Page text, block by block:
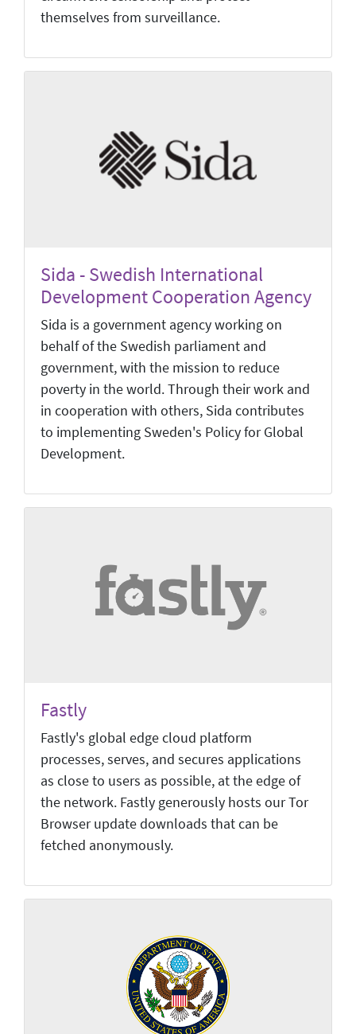
themselves from surveillance.
Sida - Swedish International
Development Cooperation Agency
Sida is a government agency working on
behalf of the Swedish parliament and
government, with the mission to reduce
poverty in the world. Through their work and
in cooperation with others, Sida contributes
to implementing Sweden's Policy for Global
Development.
Fastly
Fastly's global edge cloud platform
processes, serves, and secures applications
as close to users as possible, at the edge of
the network. Fastly generously hosts our Tor
Browser update downloads that can be
fetched anonymously.